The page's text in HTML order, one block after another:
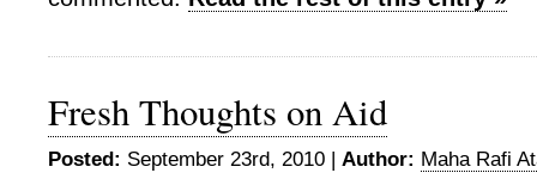
Fresh Thoughts on Aid
Posted: September 23rd, 2010 | Author: Maha Rafi